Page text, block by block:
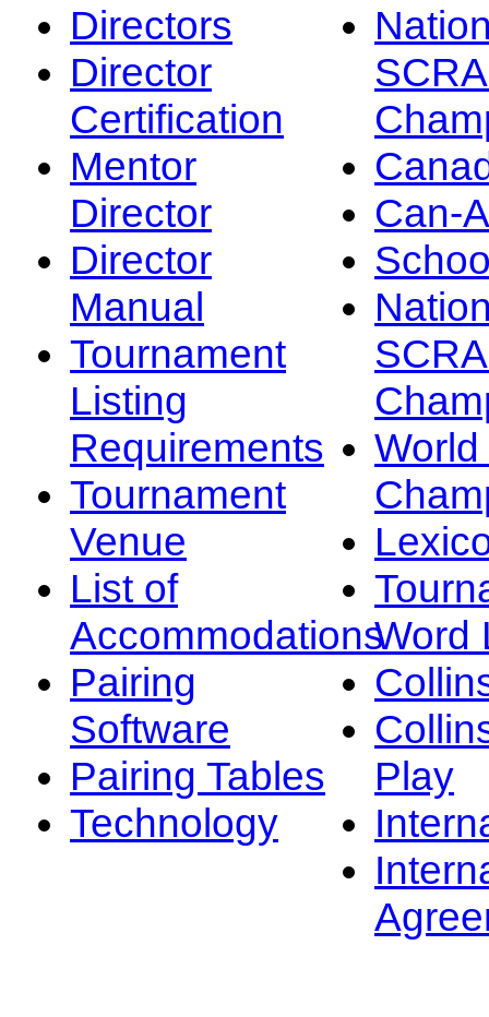
Directors
Director
Certification
Mentor
Director
Director
Manual
Tournament
Listing
Requirements
Tournament
Venue
List of
Accommodations
Pairing
Software
Pairing Tables
Technology
Can-
Word
Play